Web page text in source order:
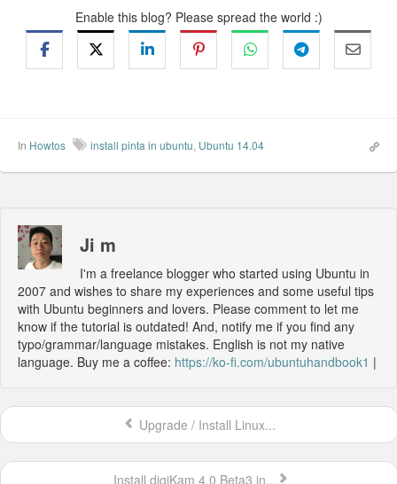
Enable this blog? Please spread the world :)
In Howtos install pinta in ubuntu, Ubuntu 14.04
Ji m
I'm a freelance blogger who started using Ubuntu in
2007 and wishes to share my experiences and some useful tips
with Ubuntu beginners and lovers. Please comment to let me
know if the tutorial is outdated! And, notify me if you find any
typo/grammar/language mistakes. English is not my native
language. Buy me a coffee: https://ko-fi.com/ubuntuhandbook1 |
Upgrade / Install Linux...
Install digiKam 4.0 Beta3 in...